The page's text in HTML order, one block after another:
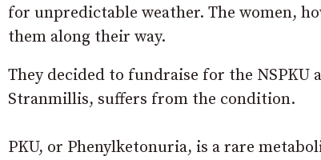
for unpredictable weather. The women,
them along their way.
They decided to fundraise for the NSPKU
Stranmillis, suffers from the condition.
PKU, or Phenylketonuria, is a rare